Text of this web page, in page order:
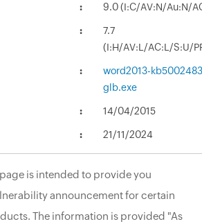
9.0 (I:C/AV:N/Au:N/
7.7
(I:H/AV:L/AC:L/S:U/
word2013-
glb.exe
14/04/2015
21/11/2024
is intended to provide you
announcement for certain
The information is provided "As